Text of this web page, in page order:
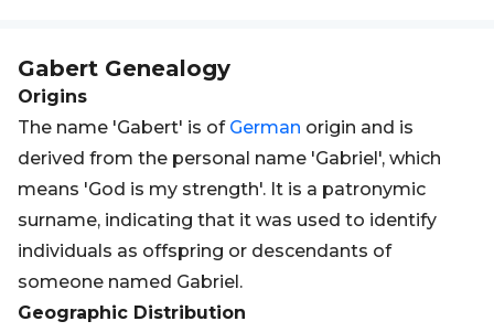
Gabert Genealogy
Origins
The name 'Gabert' is of German origin and is
derived from the personal name 'Gabriel', which
means 'God is my strength'. It is a patronymic
surname, indicating that it was used to identify
individuals as offspring or descendants of
someone named Gabriel.
Geographic Distribution